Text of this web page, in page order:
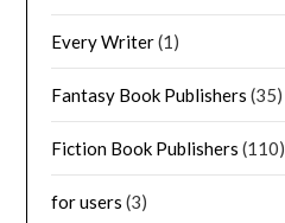
Every Writer(1)
Fantasy Book Publishers (35)
Fiction Book Publishers (110)
for users (3)